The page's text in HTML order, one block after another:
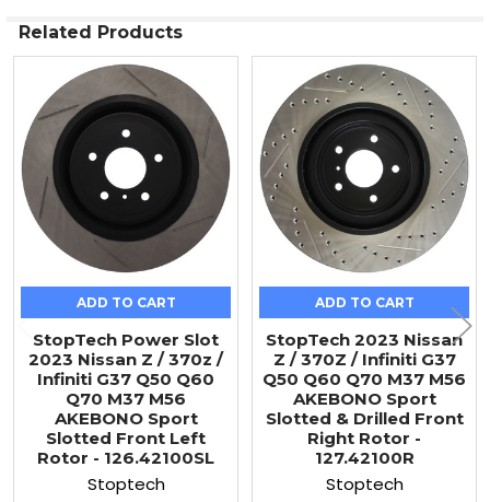
Related Products
Related
Products
ADD TO CART
StopTech Power Slot
2023 Nissan Z / 370z /
Infiniti G37 Q50 Q60
Q70 M37 M56
AKEBONO Sport
Slotted Front Left
Rotor - 126.42100SL
Stoptech
ADD TO CART
StopTech 2023 Nissan
Z / 370Z / Infiniti G37
Q50 Q60 Q70 M37 M56
AKEBONO Sport
Slotted & Drilled Front
Right Rotor -
127.42100R
Stoptech